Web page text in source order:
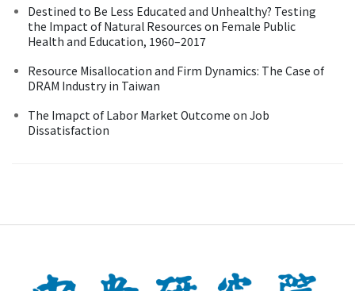
Destined to Be Less Educated and Unhealthy? Testing
the Impact of Natural Resources on Female Public
Health and Education, 1960–2017
Resource Misallocation and Firm Dynamics: The Case of
DRAM Industry in Taiwan
The Imapct of Labor Market Outcome on Job
Dissatisfaction